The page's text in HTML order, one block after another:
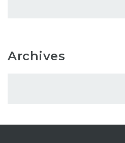
Archives